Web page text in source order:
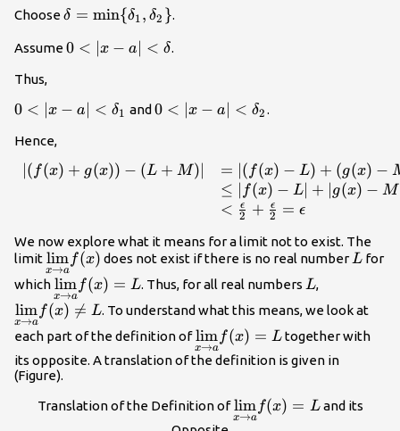
Choose\delta
{\delta_1,\delta_2\}
δ = min{δ1 , δ2 }.
Assume0<|x-a|
0 < ∣x − a < δ.
Thus,
0<|x-a|
0 < ∣x − a < δ1 and 0<|x-a|
0 < x − a < δ2 .
Hence,
\begin{array}{ll} |
L|+|g(x)-M| \\ &
<\frac{\epsilon}
{2}+\frac{\epsilon}
{2}=\epsilon
\end{array}
_\blacksquare
( f(x) + g(x)) − (L + M) = ( f(x) − L) + (g(x) −
≤ f(x) − L + g(x) − M
< 2
ϵ + 2
ϵ = ϵ
We now explore what it means for a limit not to exist. The
limit \underset{x\to
a}{\lim}f(x)
x→a
lim f(x) does not exist if there is no real numberL
Lfor
which \underset{x\to
a}
{\lim}f(x)=L
x→a
lim f(x) = L. Thus, for all real numbers L
L,
a}
L
x→a
lim f(x) 
= L. To understand what this means, we look at
each part of the definition of\underset{x\to
a}
x→a
lim f(x) = Ltogether with
its opposite. A translation of the definition is given in
(Figure).
Translation of the Definition of\underset{x\to
x→a
lim f(x) = Land its